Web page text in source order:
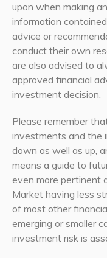
upon when making
information
advice or
conduct their own
are also advised to
approved financial
investment decision.
Please remember
investments and the
down as well as up,
means a guide to
even more pertinent
Market having less
of most other
emerging or smaller
investment risk is